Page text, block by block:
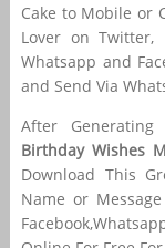
Cake to Mobile or
Lover on Twitter,
Whatsapp and
and Send Via
After Generating
Birthday Wishes
Download This
Name or